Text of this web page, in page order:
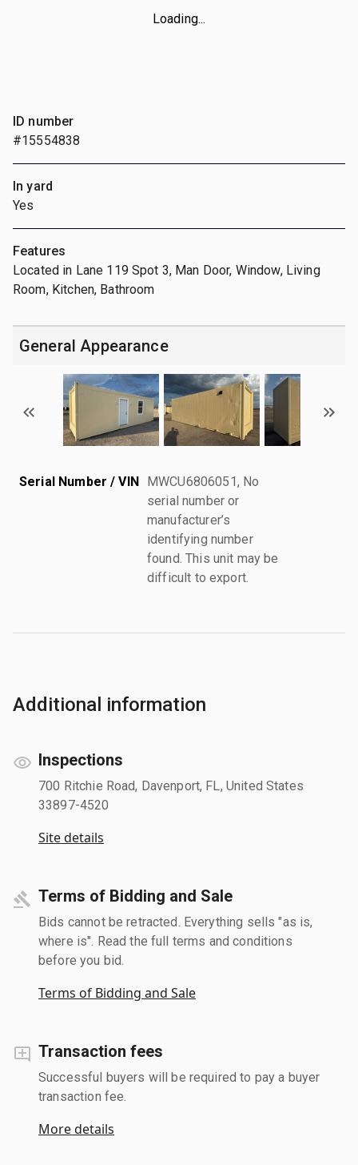
Loading...
ID number
#15554838
In yard
Yes
Features
Located in Lane 119 Spot 3, Man Door, Window, Living
Room, Kitchen, Bathroom
General Appearance
Serial Number / VIN MWCU6806051, No
serial number or
manufacturer’s
identifying number
found. This unit may be
difficult to export.
Additional information
Inspections
700 Ritchie Road, Davenport, FL, United States
33897-4520
Site details
Terms of Bidding and Sale
Bids cannot be retracted. Everything sells "as is,
where is". Read the full terms and conditions
before you bid.
Terms of Bidding and Sale
Transaction fees
Successful buyers will be required to pay a buyer
transaction fee.
More details